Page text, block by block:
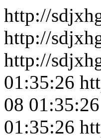
http://
http://
http://
01:35:26
08 01:35:26
01:35:26